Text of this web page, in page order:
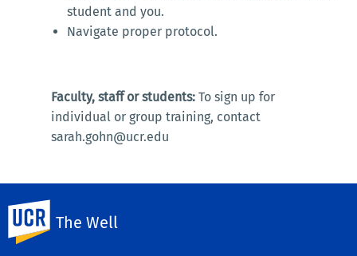
The Well
student and you.
Navigate proper protocol.
Faculty, staff or students:To sign up for
individual or group training, contact
sarah.gohn@ucr.edu